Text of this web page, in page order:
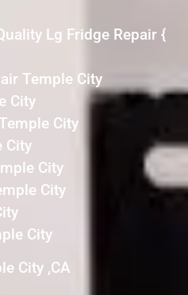
Lg Fridge Repair {
Temple City
City
City
City
City
City
City
City ,CA